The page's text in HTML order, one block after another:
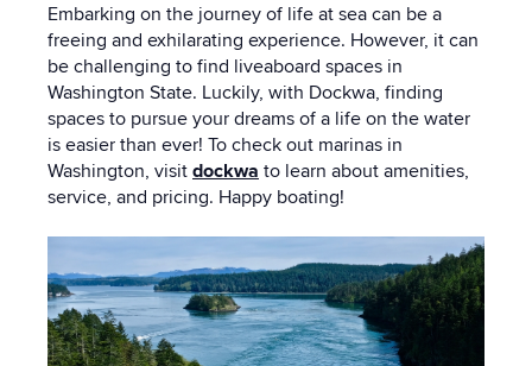
Embarking on the journey of life at sea can be a
freeing and exhilarating experience. However, it can
be challenging to find liveaboard spaces in
Washington State. Luckily, with Dockwa, finding
spaces to pursue your dreams of a life on the water
is easier than ever! To check out marinas in
Washington, visit dockwa to learn about amenities,
service, and pricing. Happy boating!